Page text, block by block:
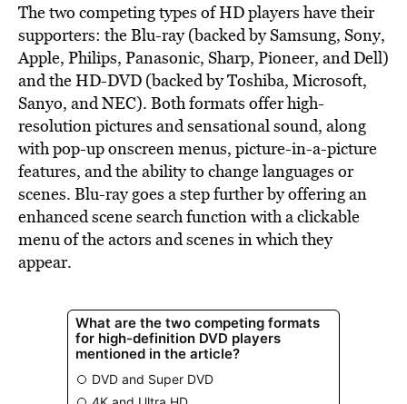
The two competing types of HD players have their
supporters: the Blu-ray (backed by Samsung, Sony,
Apple, Philips, Panasonic, Sharp, Pioneer, and Dell)
and the HD-DVD (backed by Toshiba, Microsoft,
Sanyo, and NEC). Both formats offer high-
resolution pictures and sensational sound, along
with pop-up onscreen menus, picture-in-a-picture
features, and the ability to change languages or
scenes. Blu-ray goes a step further by offering an
enhanced scene search function with a clickable
menu of the actors and scenes in which they
appear.